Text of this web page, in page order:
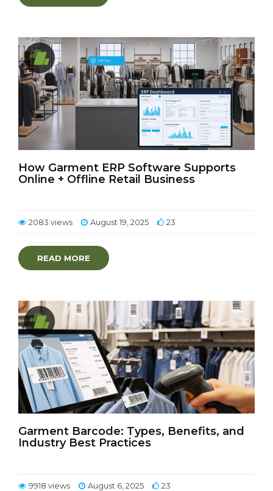
How Garment ERP Software Supports
Online + Offline Retail Business
2083 views August 19, 2025 23
READ MORE
Garment Barcode: Types, Benefits, and
Industry Best Practices
9918 views August 6, 2025 23